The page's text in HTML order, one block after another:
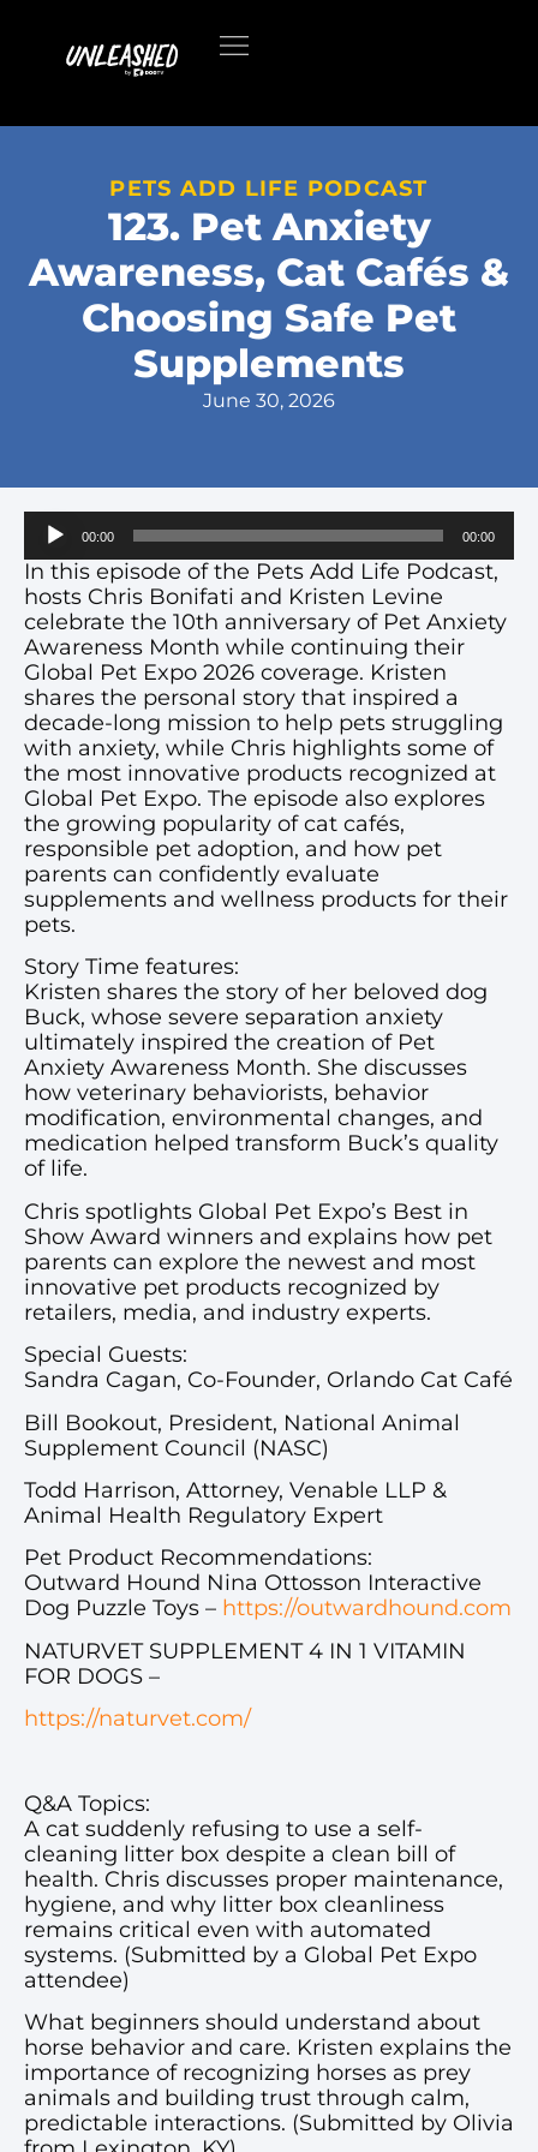
PETS ADD LIFE PODCAST
123. Pet Anxiety
Awareness, Cat Cafés &
Choosing Safe Pet
Supplements
June 30, 2026
Audio
Player
00:00 00:00
In this episode of the Pets Add Life Podcast,
hosts Chris Bonifati and Kristen Levine
celebrate the 10th anniversary of Pet Anxiety
Awareness Month while continuing their
Global Pet Expo 2026 coverage. Kristen
shares the personal story that inspired a
decade-long mission to help pets struggling
with anxiety, while Chris highlights some of
the most innovative products recognized at
Global Pet Expo. The episode also explores
the growing popularity of cat cafés,
responsible pet adoption, and how pet
parents can confidently evaluate
supplements and wellness products for their
pets.
Story Time features:
Kristen shares the story of her beloved dog
Buck, whose severe separation anxiety
ultimately inspired the creation of Pet
Anxiety Awareness Month. She discusses
how veterinary behaviorists, behavior
modification, environmental changes, and
medication helped transform Buck’s quality
of life.
Chris spotlights Global Pet Expo’s Best in
Show Award winners and explains how pet
parents can explore the newest and most
innovative pet products recognized by
retailers, media, and industry experts.
Special Guests:
Sandra Cagan, Co-Founder, Orlando Cat Café
Bill Bookout, President, National Animal
Supplement Council (NASC)
Todd Harrison, Attorney, Venable LLP &
Animal Health Regulatory Expert
Pet Product Recommendations:
Outward Hound Nina Ottosson Interactive
Dog Puzzle Toys – https://outwardhound.com
NATURVET SUPPLEMENT 4 IN 1 VITAMIN
FOR DOGS –
https://naturvet.com/
Q&A Topics:
A cat suddenly refusing to use a self-
cleaning litter box despite a clean bill of
health. Chris discusses proper maintenance,
hygiene, and why litter box cleanliness
remains critical even with automated
systems. (Submitted by a Global Pet Expo
attendee)
What beginners should understand about
horse behavior and care. Kristen explains the
importance of recognizing horses as prey
animals and building trust through calm,
predictable interactions. (Submitted by Olivia